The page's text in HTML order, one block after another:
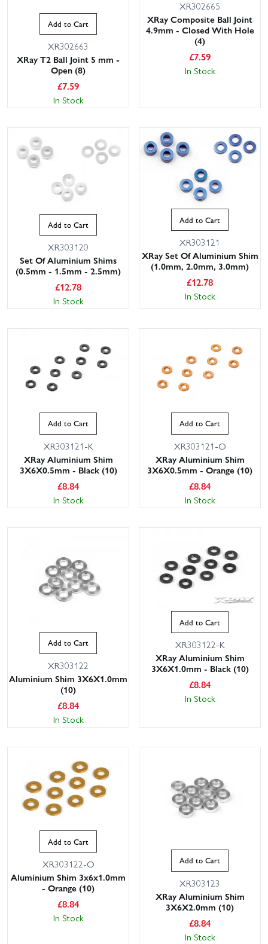
Add to Cart
XR302663
XRay T2 Ball Joint 5 mm -
Open (8)
£7.59
In Stock
XR302665
XRay Composite Ball Joint
4.9mm - Closed With Hole
(4)
£7.59
In Stock
Add to Cart
XR303120
Set Of Aluminium Shims
(0.5mm - 1.5mm - 2.5mm)
£12.78
In Stock
Add to Cart
XR303121
XRay Set Of Aluminium Shim
(1.0mm, 2.0mm, 3.0mm)
£12.78
In Stock
Add to Cart
XR303121-K
XRay Aluminium Shim
3X6X0.5mm - Black (10)
£8.84
In Stock
Add to Cart
XR303121-O
XRay Aluminium Shim
3X6X0.5mm - Orange (10)
£8.84
In Stock
Add to Cart
XR303122
Aluminium Shim 3X6X1.0mm
(10)
£8.84
In Stock
Add to Cart
XR303122-K
XRay Aluminium Shim
3X6X1.0mm - Black (10)
£8.84
In Stock
Add to Cart
XR303122-O
Aluminium Shim 3x6x1.0mm
- Orange (10)
£8.84
In Stock
Add to Cart
XR303123
XRay Aluminium Shim
3X6X2.0mm (10)
£8.84
In Stock